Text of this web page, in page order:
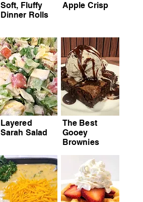
Soft, Fluffy
Dinner Rolls
Layered
Sarah Salad
Apple Crisp
The Best
Gooey
Brownies